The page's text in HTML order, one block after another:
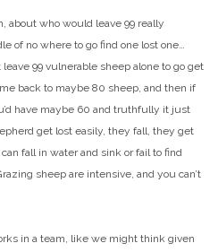
about who would leave 99 really
of no where to go find one lost one…
99 vulnerable sheep alone to go get
back to maybe 80 sheep, and then if
have maybe 60 and truthfully it just
get lost easily, they fall, they get
fall in water and sink or fail to find
sheep are intensive, and you can’t
in a team, like we might think given